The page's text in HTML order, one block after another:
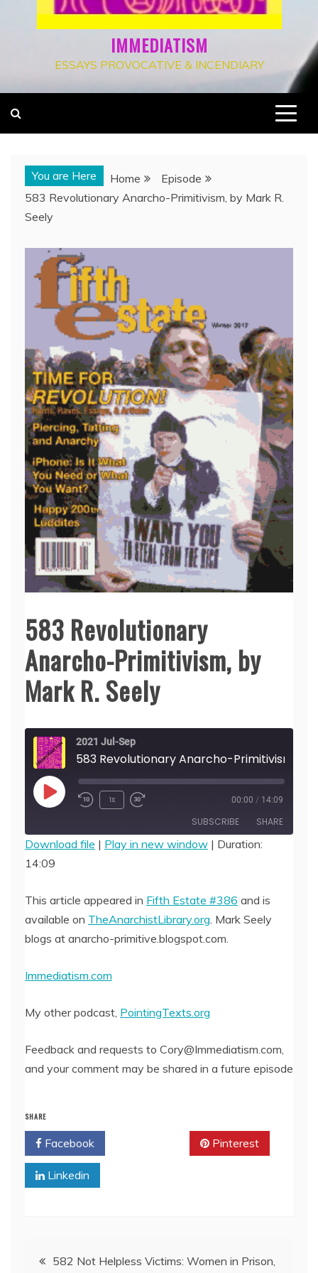
IMMEDIATISM
ESSAYS PROVOCATIVE & INCENDIARY
You are Here Home
Episode
583 Revolutionary Anarcho-Primitivism, by Mark R.
Seely
583 Revolutionary
Anarcho-Primitivism, by
Mark R. Seely
2021 Jul-Sep
Play
1x 00:00 / 14:09
SUBSCRIBE SHARE
SHARE
LINK
EMBED
Download file | Play in new window | Duration:
14:09
This article appeared in Fifth Estate #386 and is
available on TheAnarchistLibrary.org . Mark Seely
blogs at anarcho-primitive.blogspot.com.
Immediatism.com
My other podcast, PointingTexts.org
Feedback and requests to Cory@Immediatism.com,
and your comment may be shared in a future episode
SHARE
Facebook Pinterest
Linkedin
Post582 Not Helpless Victims: Women in Prison,